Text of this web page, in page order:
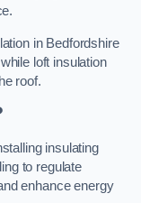
in Bedfordshire
loft insulation
roof.
insulating
to regulate
enhance energy